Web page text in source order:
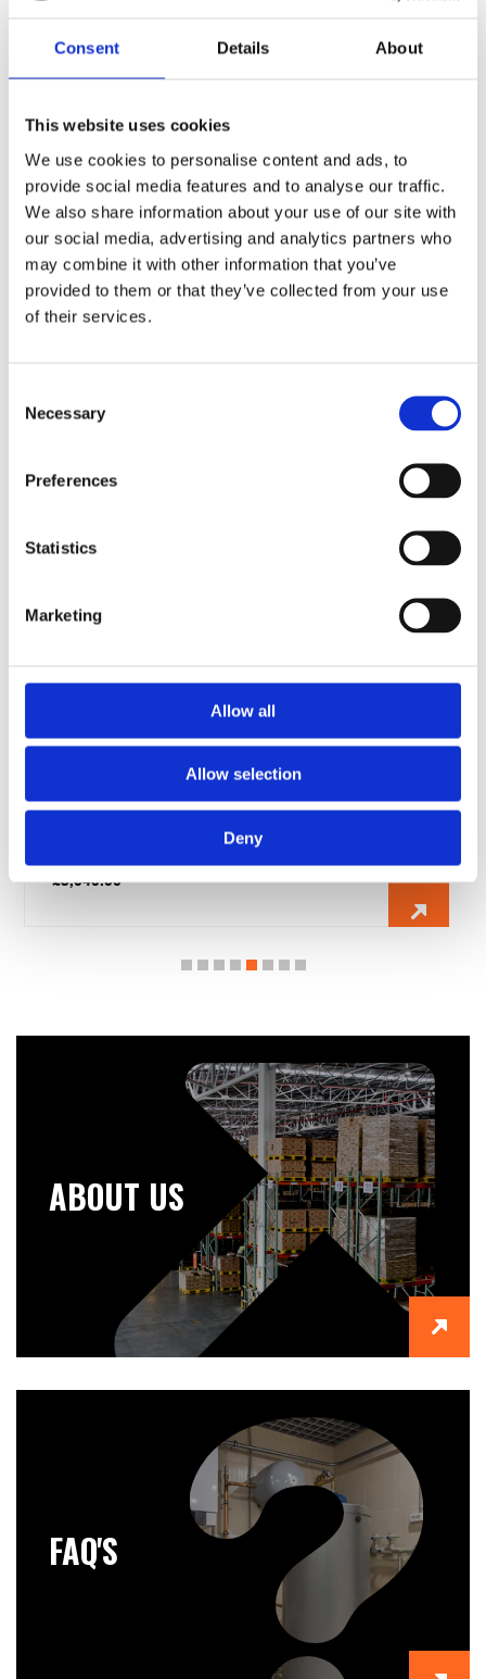
Consent Details About
This website uses cookies
We use cookies to personalise content and ads, to
provide social media features and to analyse our traffic.
We also share information about your use of our site with
our social media, advertising and analytics partners who
may combine it with other information that you’ve
provided to them or that they’ve collected from your use
of their services.
Selection
Necessary
Preferences
Statistics
Marketing
Allow all
Allow selection
Deny
You may also like…
fitted with 2 x 6kw immersion heater
£1,844.00
ABOUT US
FAQ'S